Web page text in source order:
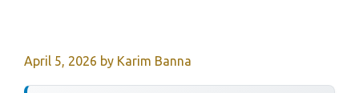
April 5, 2026 by Karim Banna